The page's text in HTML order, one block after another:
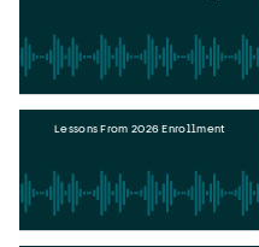
Lessons From 2026 Enrollment